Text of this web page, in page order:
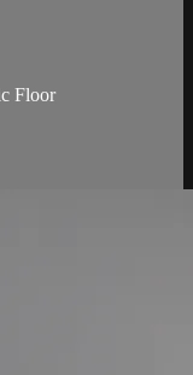
Floor